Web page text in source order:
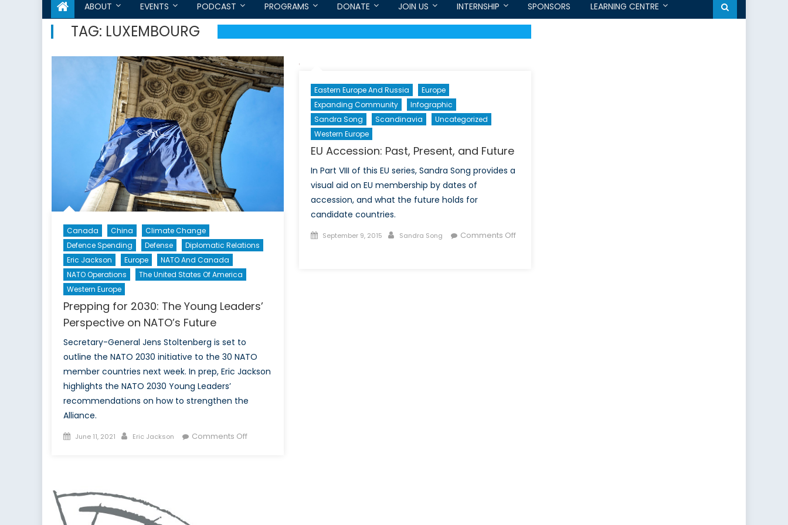
ABOUT EVENTS PODCAST PROGRAMS DONATE JOIN US INTERNSHIP SPONSORS LEARNING CENTRE
TAG: LUXEMBOURG
Canada China
Climate Change
Defence Spending
Defense
Diplomatic Relations
Eric Jackson
Europe
NATO And Canada
NATO Operations
The United States Of America
Western Europe
Prepping for 2030: The Young Leaders’
Perspective on NATO’s Future
Secretary-General Jens Stoltenberg is set to
outline the NATO 2030 initiative to the 30 NATO
member countries next week. In prep, Eric Jackson
highlights the NATO 2030 Young Leaders’
recommendations on how to strengthen the
Alliance.
Posted
June 11, 2021 Author
Eric Jackson Comments Offon
Eastern Europe And Russia
Europe
Expanding Community
Infographic
Sandra Song
Scandinavia
Uncategorized
Western Europe
EU Accession: Past, Present, and Future
In Part VIII of this EU series, Sandra Song provides a
visual aid on EU membership by dates of
accession, and what the future holds for
candidate countries.
Posted
September 9, 2015 Author
Sandra Song
Comments Off